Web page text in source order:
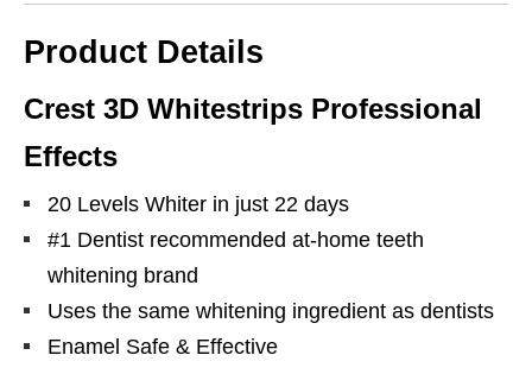
Product Details
Crest 3D Whitestrips Professional
Effects
20 Levels Whiter in just 22 days
#1 Dentist recommended at-home teeth
whitening brand
Uses the same whitening ingredient as dentists
Enamel Safe & Effective